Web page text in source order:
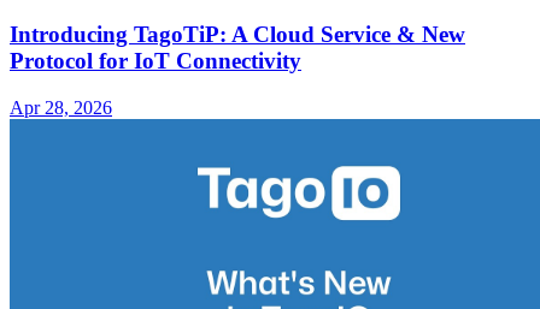
Introducing TagoTiP: A Cloud Service & New
Protocol for IoT Connectivity
Apr 28, 2026